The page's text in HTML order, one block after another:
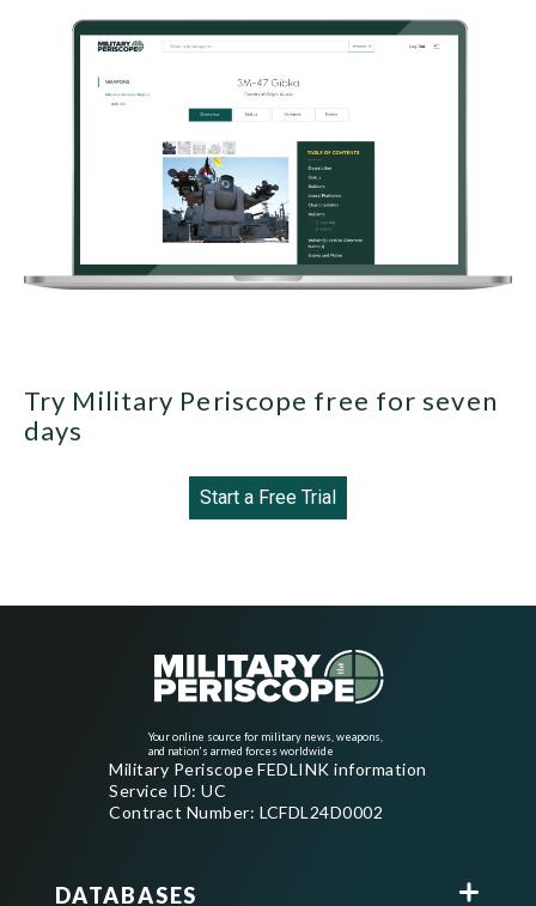
Try Military Periscope free for seven
days
Start a Free Trial
Your online source for military news, weapons,
and nation's armed forces worldwide
Military Periscope FEDLINK information
Service ID: UC
Contract Number: LCFDL24D0002
DATABASES